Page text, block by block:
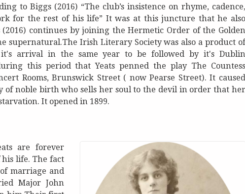
to Biggs (2016) “The club’s insistence on rhyme, cadence,
for the rest of his life” It was at this juncture that he also
continues by joining the Hermetic Order of the Golden
supernatural.The Irish Literary Society was also a product of
it's arrival in the same year to be followed by it's Dublin
this period that Yeats penned the play The Countess
Rooms, Brunswick Street ( now Pearse Street). It caused
of noble birth who sells her soul to the devil in order that her
It opened in 1899.
are forever
life. The fact
marriage and
Major John